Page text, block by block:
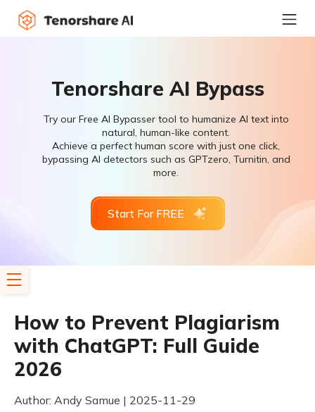
Tenorshare AI Bypass
Try our Free AI Bypasser tool to humanize AI text into
natural, human-like content.
Achieve a perfect human score with just one click,
bypassing AI detectors such as GPTzero, Turnitin, and
more.
Start For FREE
How to Prevent Plagiarism
with ChatGPT: Full Guide
2026
Author: Andy Samue | 2025-11-29